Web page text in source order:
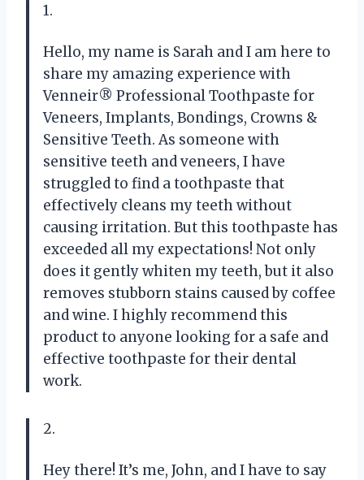
1.
Hello, my name is Sarah and I am here to
share my amazing experience with
Venneir® Professional Toothpaste for
Veneers, Implants, Bondings, Crowns &
Sensitive Teeth. As someone with
sensitive teeth and veneers, I have
struggled to find a toothpaste that
effectively cleans my teeth without
causing irritation. But this toothpaste has
exceeded all my expectations! Not only
does it gently whiten my teeth, but it also
removes stubborn stains caused by coffee
and wine. I highly recommend this
product to anyone looking for a safe and
effective toothpaste for their dental
work.
2.
Hey there! It’s me, John, and I have to say